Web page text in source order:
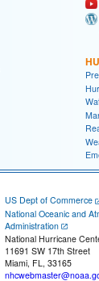
US Dept of Commerce
National Oceanic and
Administration
National Hurricane
11691 SW 17th Street
Miami, FL, 33165